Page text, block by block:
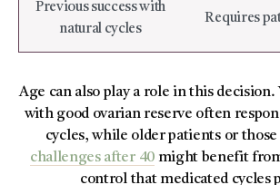
Previous success with
natural cycles
Requires
Age can also play a role in this
with good ovarian reserve often
cycles, while older patients or
challenges after 40might benefit
control that medicated cycles